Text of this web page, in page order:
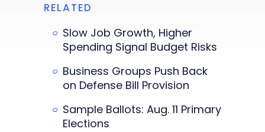
RELATED
Slow Job Growth, Higher
Spending Signal Budget Risks
Business Groups Push Back
on Defense Bill Provision
Sample Ballots: Aug. 11 Primary
Elections